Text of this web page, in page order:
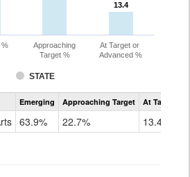
13.4
13.4
STATE
%
Approaching
Target %
At Target or
Advanced %
Assessment
CoAlt
Grade
Emerging Approaching Target At Target Or
63.9% 22.7% 13.4%